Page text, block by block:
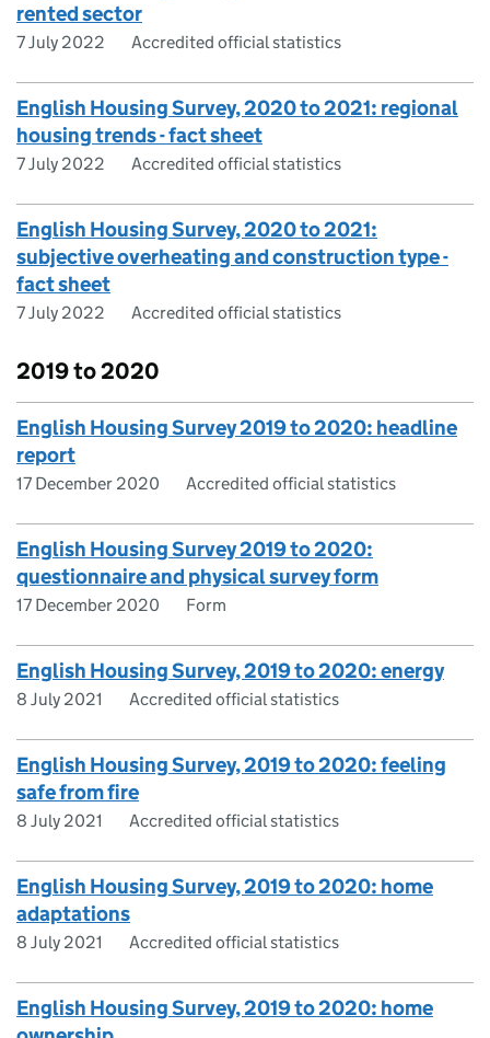
rented sector
7 July 2022 Accredited official statistics
English Housing Survey, 2020 to 2021: regional
housing trends - fact sheet
7 July 2022 Accredited official statistics
English Housing Survey, 2020 to 2021:
subjective overheating and construction type -
fact sheet
7 July 2022 Accredited official statistics
2019 to 2020
English Housing Survey 2019 to 2020: headline
report
17 December 2020 Accredited official statistics
English Housing Survey 2019 to 2020:
questionnaire and physical survey form
17 December 2020 Form
English Housing Survey, 2019 to 2020: energy
8 July 2021 Accredited official statistics
English Housing Survey, 2019 to 2020: feeling
safe from fire
8 July 2021 Accredited official statistics
English Housing Survey, 2019 to 2020: home
adaptations
8 July 2021 Accredited official statistics
English Housing Survey, 2019 to 2020: home